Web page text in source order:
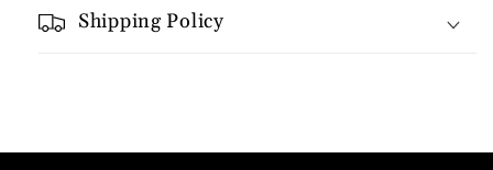
Shipping Policy